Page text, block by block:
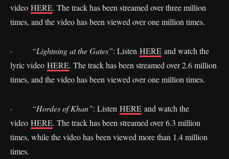
video HERE. The track has been streamed over three million
times, and the video has been viewed over one million times.
· “Lightning at the Gates”: Listen HERE and watch the
lyric video HERE. The track has been streamed over 2.6 million
times, and the video has been viewed over one million times.
· “Hordes of Khan”: Listen HERE and watch the
video HERE. The track has been streamed over 6.3 million
times, while the video has been viewed more than 1.4 million
times.